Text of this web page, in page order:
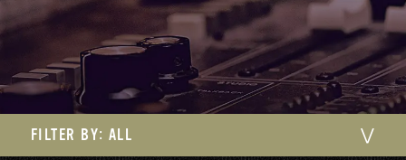
FILTER BY: ALL ⋁